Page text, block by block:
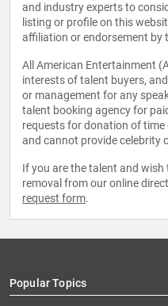
and industry experts to
listing or profile on this
affiliation or endorsement by
All American Entertainment
interests of talent buyers,
or management for any
talent booking agency for
requests for donation of
and cannot provide celebrity
If you are the talent and
removal from our online
request form.
Popular Topics